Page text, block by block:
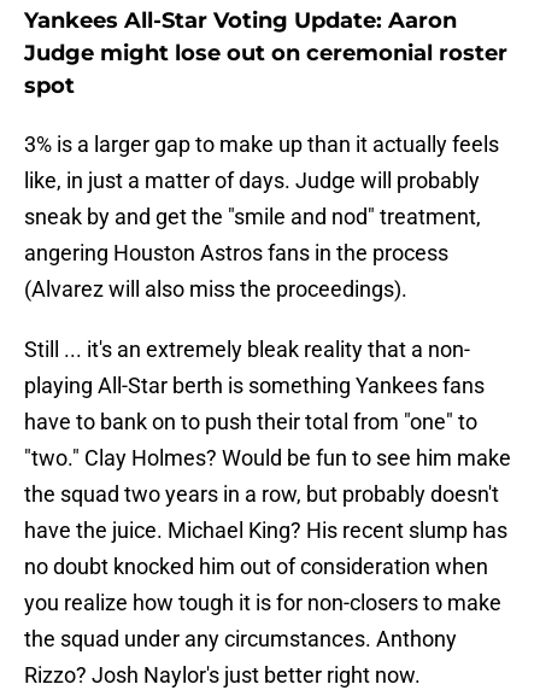
Yankees All-Star Voting Update: Aaron
Judge might lose out on ceremonial roster
spot
3% is a larger gap to make up than it actually feels
like, in just a matter of days. Judge will probably
sneak by and get the "smile and nod" treatment,
angering Houston Astros fans in the process
(Alvarez will also miss the proceedings).
Still ... it's an extremely bleak reality that a non-
playing All-Star berth is something Yankees fans
have to bank on to push their total from "one" to
"two." Clay Holmes? Would be fun to see him make
the squad two years in a row, but probably doesn't
have the juice. Michael King? His recent slump has
no doubt knocked him out of consideration when
you realize how tough it is for non-closers to make
the squad under any circumstances. Anthony
Rizzo? Josh Naylor's just better right now.